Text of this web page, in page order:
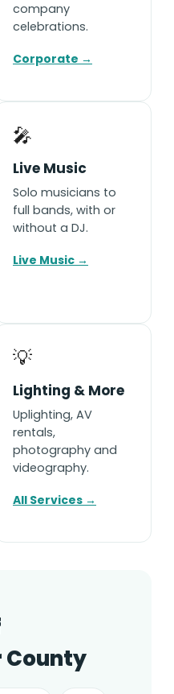
company
celebrations.
Corporate →
🎤
Live Music
Solo musicians to
full bands, with or
without a DJ.
Live Music →
💡
Lighting & More
Uplighting, AV
rentals,
photography and
videography.
All Services →